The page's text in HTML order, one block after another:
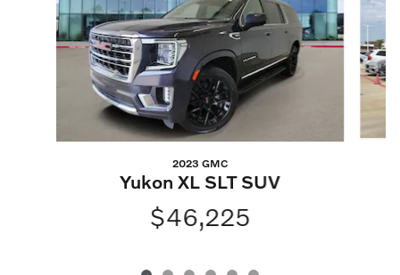
2023 GMC
Yukon XL SLT SUV
$46,225